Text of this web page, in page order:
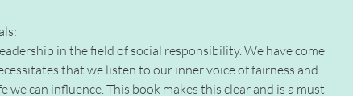
in the field of social responsibility. We have come
that we listen to our inner voice of fairness and
can influence. This book makes this clear and is a must